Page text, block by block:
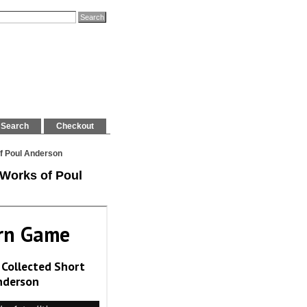
Checkout
Search
Poul Anderson
of Poul